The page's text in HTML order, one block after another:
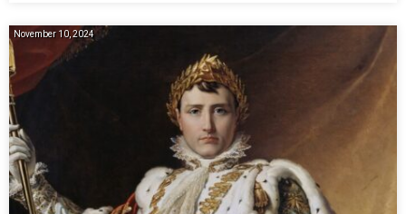
November 10, 2024